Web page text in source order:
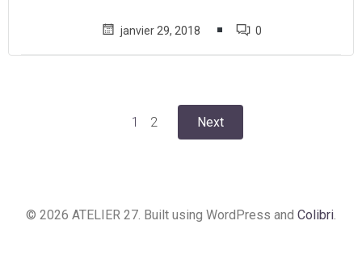
janvier 29, 2018 0
Posts
Page
1 Page
2
Posts
Next
© 2026 ATELIER 27. Built using WordPress and Colibri.